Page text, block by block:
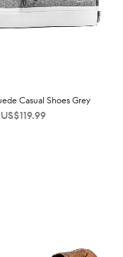
Casual Shoes Grey
US$119.99